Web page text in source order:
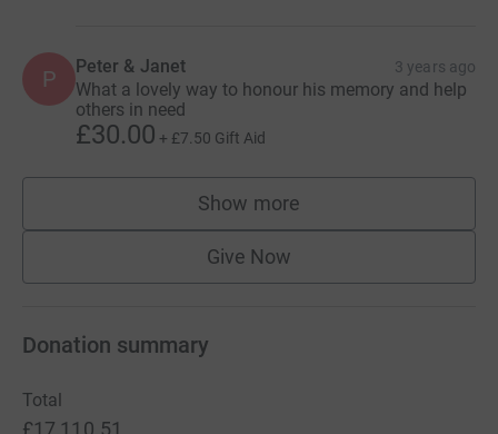
P Peter & Janet 3 years ago
What a lovely way to honour his memory and help
others in need
£30.00 + £7.50 Gift Aid
Show more
supporters
Give Now
Donation summary
Total
£17,110.51